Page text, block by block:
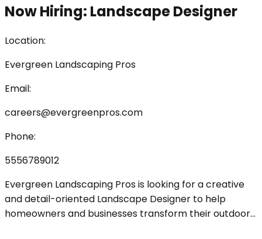
Now Hiring: Landscape Designer
Location:
Evergreen Landscaping Pros
Email:
careers@evergreenpros.com
Phone:
5556789012
Evergreen Landscaping Pros is looking for a creative
and detail-oriented Landscape Designer to help
homeowners and businesses transform their outdoor...